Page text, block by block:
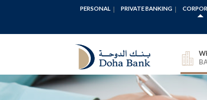
PERSONAL PRIVATE BANKING